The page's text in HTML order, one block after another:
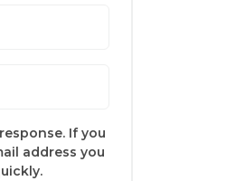
If you
address you